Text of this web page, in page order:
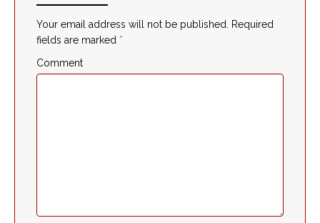
Your email address will not be published. Required
fields are marked *
Comment